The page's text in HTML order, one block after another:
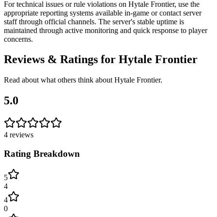
For technical issues or rule violations on Hytale Frontier, use the
appropriate reporting systems available in-game or contact server
staff through official channels. The server's stable uptime is
maintained through active monitoring and quick response to player
concerns.
Reviews & Ratings for Hytale Frontier
Read about what others think about Hytale Frontier.
5.0
4 reviews
Rating Breakdown
5
4
4
0